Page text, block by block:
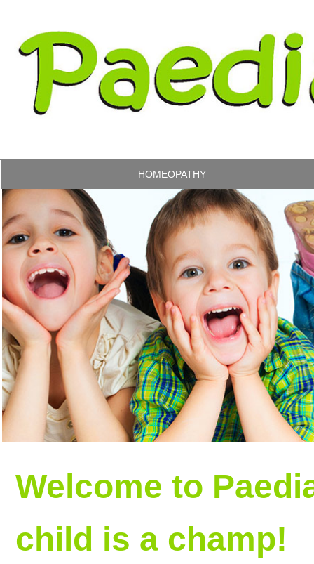
HOMEOPATHY
Welcome to
child is a champ!